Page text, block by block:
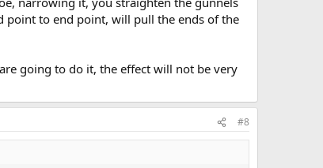
point to end point, will pull the ends of the
going to do it, the effect will not be very
#8